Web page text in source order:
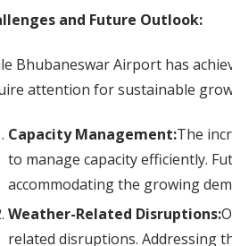
and Future Outlook:
Bhubaneswar Airport has
attention for sustainable
Capacity Management:The
to manage capacity efficiently.
accommodating the growing
Weather-Related Disruptions:
related disruptions. Addressing